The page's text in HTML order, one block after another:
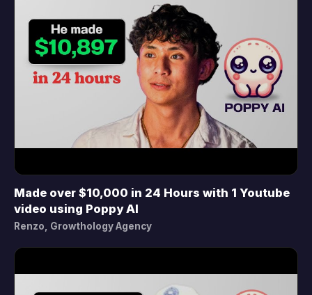
▶
Made over $10,000 in 24 Hours with 1 Youtube
video using Poppy AI
Renzo, Growthology Agency